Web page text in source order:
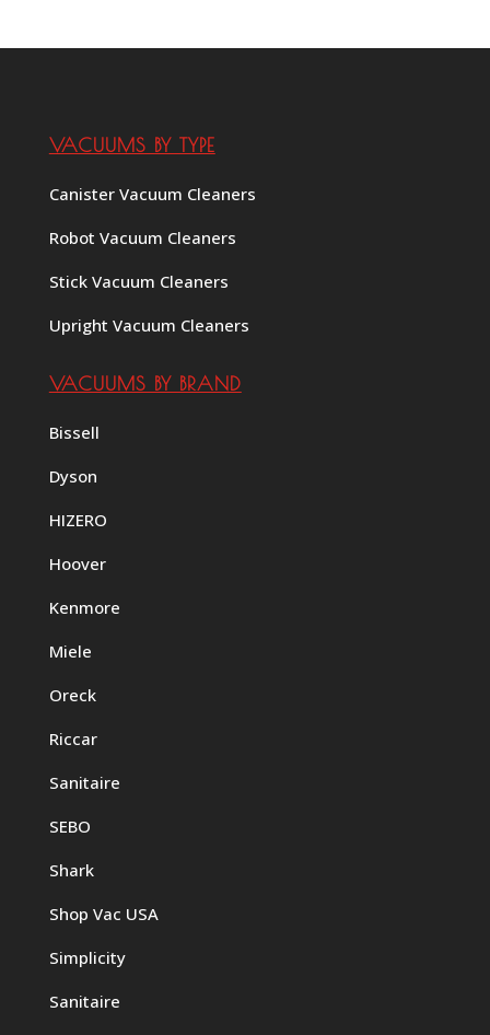
VACUUMS BY TYPE
Canister Vacuum Cleaners
Robot Vacuum Cleaners
Stick Vacuum Cleaners
Upright Vacuum Cleaners
VACUUMS BY BRAND
Bissell
Dyson
HIZERO
Hoover
Kenmore
Miele
Oreck
Riccar
Sanitaire
SEBO
Shark
Shop Vac USA
Simplicity
Sanitaire